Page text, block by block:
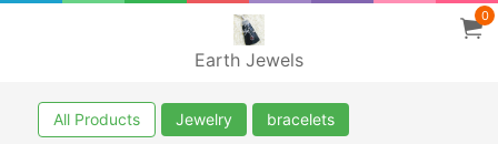
Earth Jewels
0
All Products Jewelry bracelets